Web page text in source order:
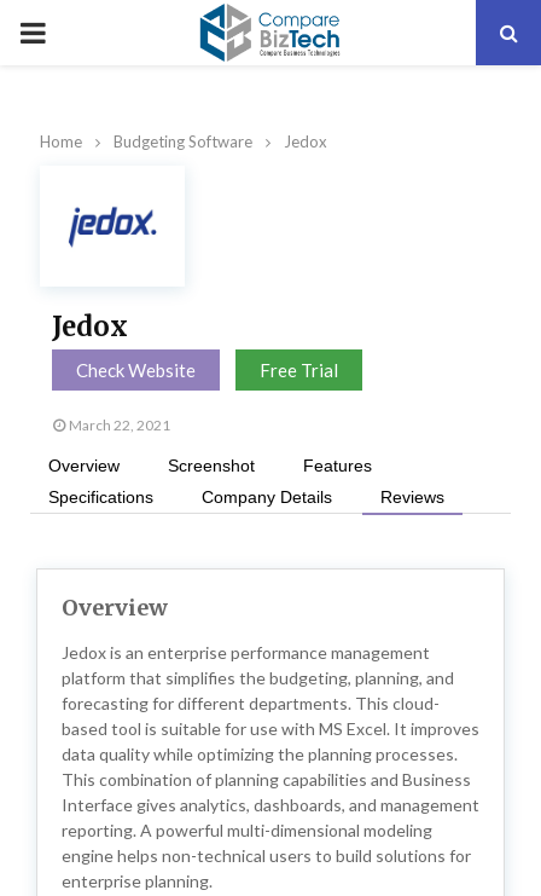
PRIMARY
Home Budgeting Software Jedox
Jedox
Check Website Free Trial
March 22, 2021
Overview Screenshot
Features
Specifications
Company Details Reviews
Overview
Jedox is an enterprise performance management
platform that simplifies the budgeting, planning, and
forecasting for different departments. This cloud-
based tool is suitable for use with MS Excel. It improves
data quality while optimizing the planning processes.
This combination of planning capabilities and Business
Interface gives analytics, dashboards, and management
reporting. A powerful multi-dimensional modeling
engine helps non-technical users to build solutions for
enterprise planning.